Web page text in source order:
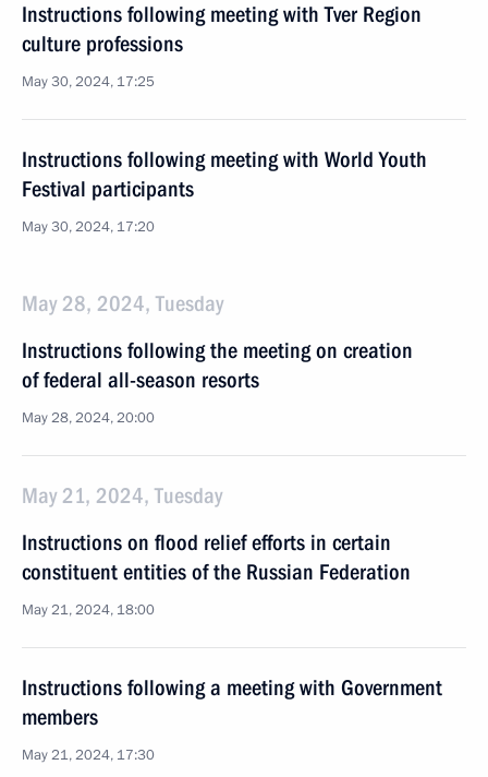
Instructions following meeting with Tver Region
culture professions
May 30, 2024, 17:25
Instructions following meeting with World Youth
Festival participants
May 30, 2024, 17:20
May 28, 2024, Tuesday
Instructions following the meeting on creation
of federal all-season resorts
May 28, 2024, 20:00
May 21, 2024, Tuesday
Instructions on flood relief efforts in certain
constituent entities of the Russian Federation
May 21, 2024, 18:00
Instructions following a meeting with Government
members
May 21, 2024, 17:30